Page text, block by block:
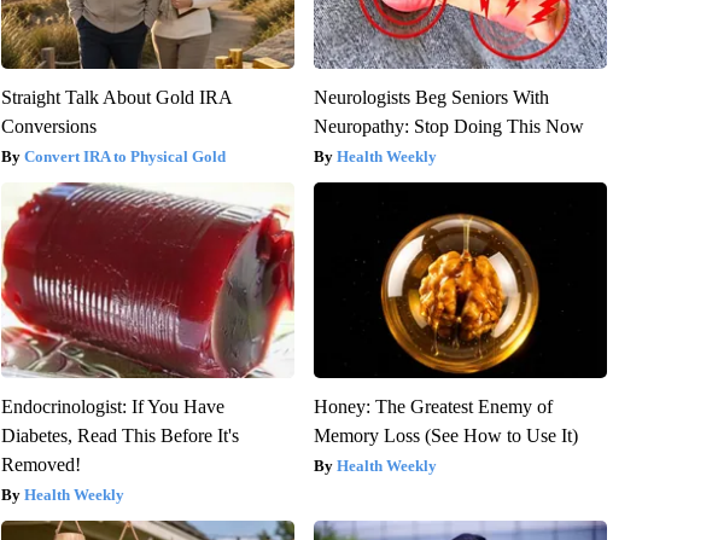
Straight Talk About Gold IRA
Conversions
Convert IRA to Physical Gold
Neurologists Beg Seniors With
Neuropathy: Stop Doing This Now
Health Weekly
Endocrinologist: If You Have
Diabetes, Read This Before It's
Removed!
Health Weekly
Honey: The Greatest Enemy of
Memory Loss (See How to Use It)
Health Weekly